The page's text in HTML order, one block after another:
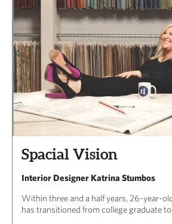
Spacial Vision
Interior Designer Katrina Stumbos
Within three and a half years, 26-year-
has transitioned from college graduate